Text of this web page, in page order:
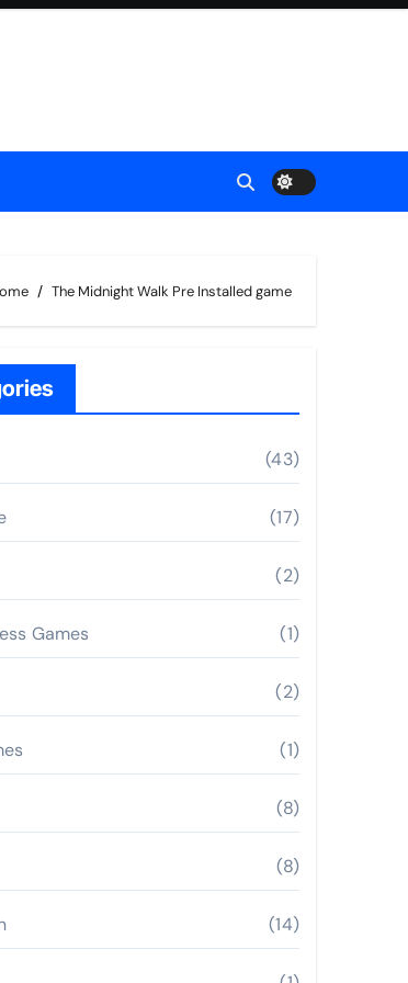
The Midnight Walk Pre Installed game
(43)
(17)
(2)
Games (1)
(2)
(1)
(8)
(8)
(14)